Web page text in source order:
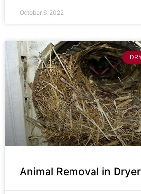
October 6, 2022
Animal Removal in